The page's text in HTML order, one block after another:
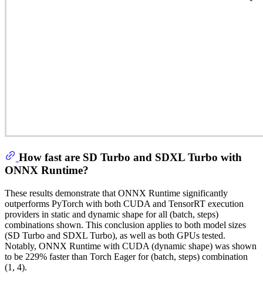
How fast are SD Turbo and SDXL Turbo with
ONNX Runtime?
These results demonstrate that ONNX Runtime significantly
outperforms PyTorch with both CUDA and TensorRT execution
providers in static and dynamic shape for all (batch, steps)
combinations shown. This conclusion applies to both model sizes
(SD Turbo and SDXL Turbo), as well as both GPUs tested.
Notably, ONNX Runtime with CUDA (dynamic shape) was shown
to be 229% faster than Torch Eager for (batch, steps) combination
(1, 4).